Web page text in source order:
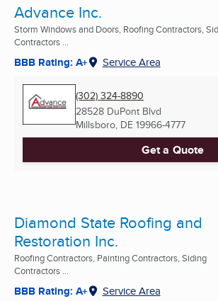
Advance Inc.
Storm Windows and Doors, Roofing Contractors,
Contractors ...
BBB Rating: A+ Service Area
(302) 324-8890
28528 DuPont Blvd
Millsboro, DE 19966-4777
Get a Quote
Diamond State Roofing and
Restoration Inc.
Roofing Contractors, Painting Contractors, Siding
Contractors ...
BBB Rating: A+ Service Area